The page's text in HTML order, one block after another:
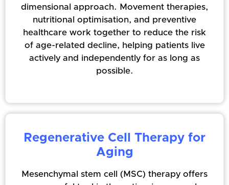
dimensional approach. Movement therapies,
nutritional optimisation, and preventive
healthcare work together to reduce the risk
of age-related decline, helping patients live
actively and independently for as long as
possible.
Regenerative Cell Therapy for
Aging
Mesenchymal stem cell (MSC) therapy offers